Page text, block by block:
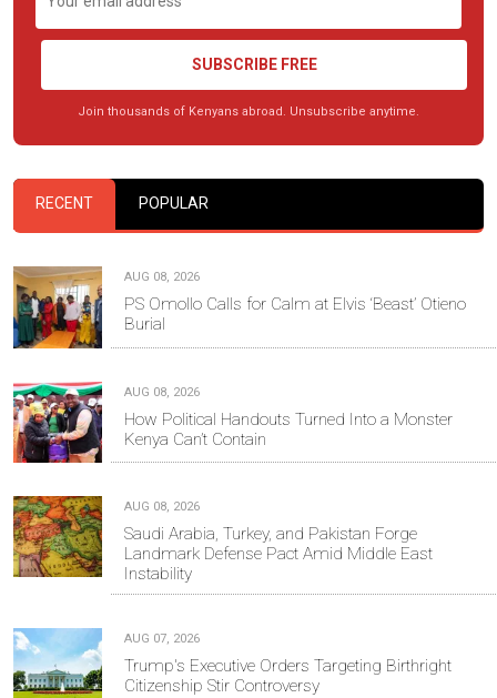
SUBSCRIBE FREE
Join thousands of Kenyans abroad. Unsubscribe anytime.
RECENT POPULAR
AUG 08, 2026
PS Omollo Calls for Calm at Elvis ‘Beast’ Otieno
Burial
AUG 08, 2026
How Political Handouts Turned Into a Monster
Kenya Can’t Contain
AUG 08, 2026
Saudi Arabia, Turkey, and Pakistan Forge
Landmark Defense Pact Amid Middle East
Instability
AUG 07, 2026
Trump's Executive Orders Targeting Birthright
Citizenship Stir Controversy